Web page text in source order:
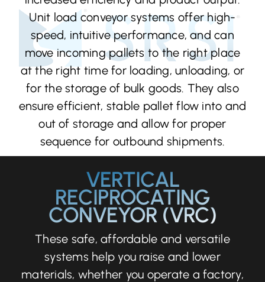
Unit load conveyor systems offer high-
speed, intuitive performance, and can
move incoming pallets to the right place
at the right time for loading, unloading, or
for the storage of bulk goods. They also
ensure efficient, stable pallet flow into and
out of storage and allow for proper
sequence for outbound shipments.
VERTICAL
RECIPROCATING
CONVEYOR (VRC)
These safe, affordable and versatile
systems help you raise and lower
materials, whether you operate a factory,